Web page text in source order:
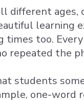
ages,
learning
too.
the
students
one-word